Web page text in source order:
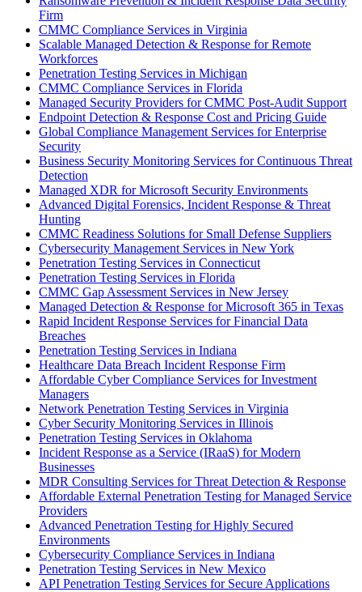
Firm
CMMC Compliance Services in Virginia
Scalable Managed Detection & Response for Remote
Workforces
Penetration Testing Services in Michigan
CMMC Compliance Services in Florida
Managed Security Providers for CMMC Post-Audit Support
Endpoint Detection & Response Cost and Pricing Guide
Global Compliance Management Services for Enterprise
Security
Business Security Monitoring Services for Continuous Threat
Detection
Managed XDR for Microsoft Security Environments
Advanced Digital Forensics, Incident Response & Threat
Hunting
CMMC Readiness Solutions for Small Defense Suppliers
Cybersecurity Management Services in New York
Penetration Testing Services in Connecticut
Penetration Testing Services in Florida
CMMC Gap Assessment Services in New Jersey
Managed Detection & Response for Microsoft 365 in Texas
Rapid Incident Response Services for Financial Data
Breaches
Penetration Testing Services in Indiana
Healthcare Data Breach Incident Response Firm
Affordable Cyber Compliance Services for Investment
Managers
Network Penetration Testing Services in Virginia
Cyber Security Monitoring Services in Illinois
Penetration Testing Services in Oklahoma
Incident Response as a Service (IRaaS) for Modern
Businesses
MDR Consulting Services for Threat Detection & Response
Affordable External Penetration Testing for Managed Service
Providers
Advanced Penetration Testing for Highly Secured
Environments
Cybersecurity Compliance Services in Indiana
Penetration Testing Services in New Mexico
API Penetration Testing Services for Secure Applications